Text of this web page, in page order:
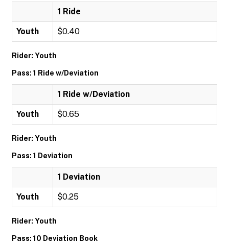
1 Ride
Youth $0.40
Rider: Youth
Pass: 1 Ride w/Deviation
1 Ride w/Deviation
Youth $0.65
Rider: Youth
Pass: 1 Deviation
1 Deviation
Youth $0.25
Rider: Youth
Pass: 10 Deviation Book